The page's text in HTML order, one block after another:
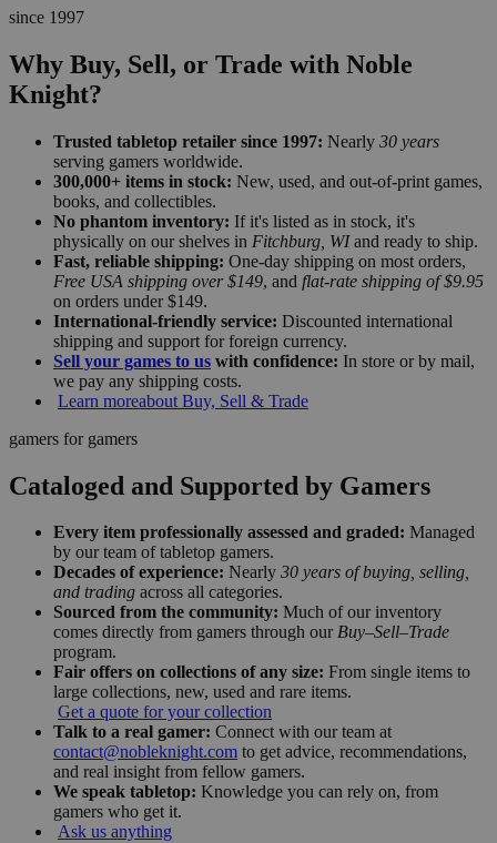
since 1997
Why Buy, Sell, or Trade with Noble
Knight?
Trusted tabletop retailer since 1997: Nearly 30 years
serving gamers worldwide.
300,000+ items in stock: New, used, and out-of-print games,
books, and collectibles.
No phantom inventory: If it's listed as in stock, it's
physically on our shelves in Fitchburg, WIand ready to ship.
Fast, reliable shipping: One-day shipping on most orders,
Free USA shipping over $149, and flat-rate shipping of $9.95
on orders under $149.
International-friendly service: Discounted international
shipping and support for foreign currency.
Sell your games to us with confidence: In store or by mail,
we pay any shipping costs.
Learn moreabout Buy, Sell & Trade
gamers for gamers
Cataloged and Supported by Gamers
Every item professionally assessed and graded: Managed
by our team of tabletop gamers.
Decades of experience: Nearly 30 years of buying, selling,
and trading across all categories.
Sourced from the community: Much of our inventory
comes directly from gamers through our Buy–Sell–Trade
program.
Fair offers on collections of any size: From single items to
large collections, new, used and rare items.
Get a quote for your collection
Talk to a real gamer: Connect with our team at
contact@nobleknight.com to get advice, recommendations,
and real insight from fellow gamers.
We speak tabletop: Knowledge you can rely on, from
gamers who get it.
Ask us anything